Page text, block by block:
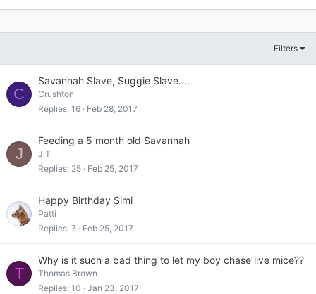
Filters
C
Savannah Slave, Suggie Slave....
Crushton
Replies 16 Feb 28, 2017
J
Feeding a 5 month old Savannah
J.T
Replies 25 Feb 25, 2017
Happy Birthday Simi
Patti
Replies 7 Feb 25, 2017
T
Why is it such a bad thing to let my boy chase live mice??
Thomas Brown
Replies 10 Jan 23, 2017